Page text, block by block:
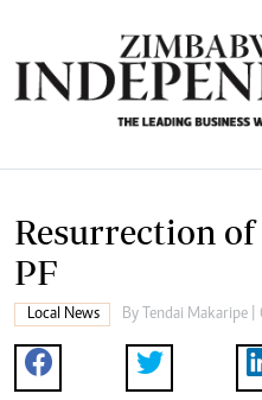
Resurrection of
PF
Local News By Tendai Makaripe